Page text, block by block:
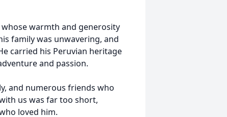
warmth and generosity
family was unwavering, and
carried his Peruvian heritage
and passion.
and numerous friends who
us was far too short,
loved him.